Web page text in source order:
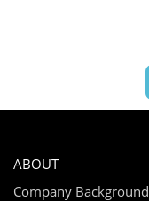
ABOUT
Company Background